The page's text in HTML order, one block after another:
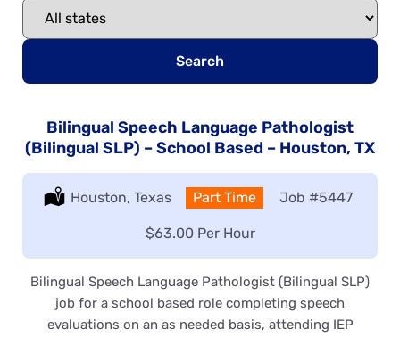
Search
Bilingual Speech Language Pathologist
(Bilingual SLP) – School Based – Houston, TX
Location:
Houston, Texas Type:
Part Time Job #5447
Salary:
$63.00 Per Hour
Bilingual Speech Language Pathologist (Bilingual SLP)
job for a school based role completing speech
evaluations on an as needed basis, attending IEP